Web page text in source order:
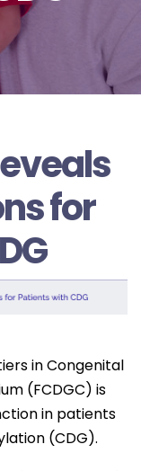
for
in Congenital
(FCDGC) is
in patients
(CDG).